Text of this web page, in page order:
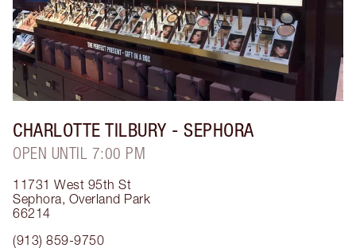
CHARLOTTE TILBURY - SEPHORA
OPEN UNTIL 7:00 PM
11731 West 95th St
Sephora, Overland Park
66214
(913) 859-9750